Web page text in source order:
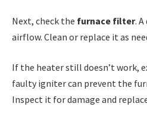
Next, check the furnace filter.
airflow. Clean or replace it as
If the heater still doesn’t work,
faulty igniter can prevent the
Inspect it for damage and